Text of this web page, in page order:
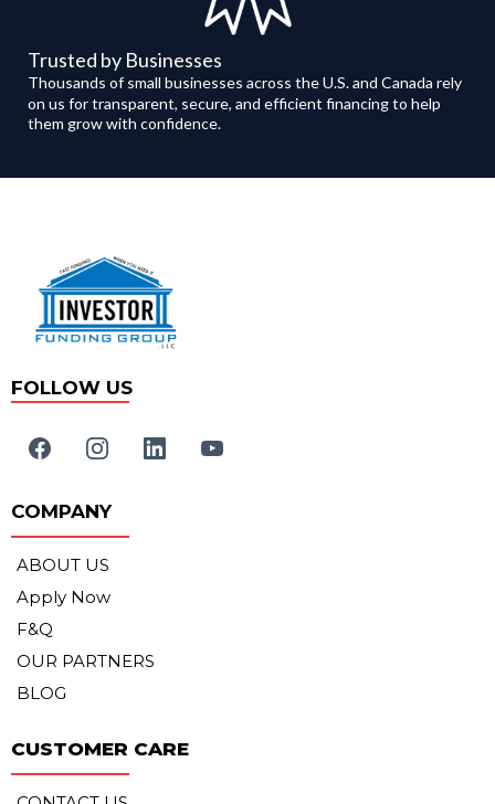
Trusted by Businesses
Thousands of small businesses across the U.S. and Canada rely
on us for transparent, secure, and efficient financing to help
them grow with confidence.
FOLLOW US
COMPANY
ABOUT US
Apply Now
F&Q
OUR PARTNERS
BLOG
CUSTOMER CARE